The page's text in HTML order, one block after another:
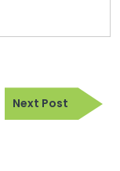
Next Post
Next
Post